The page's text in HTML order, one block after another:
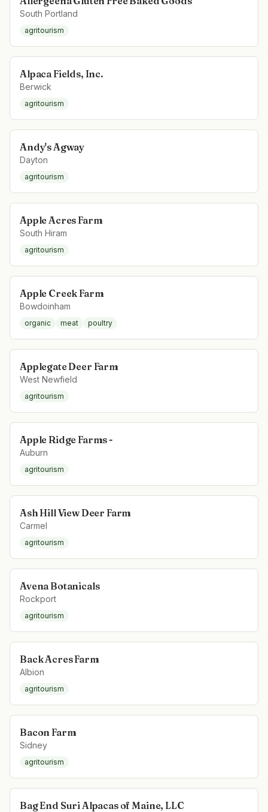
South Portland
agritourism
Alpaca Fields, Inc.
Berwick
agritourism
Andy's Agway
Dayton
agritourism
Apple Acres Farm
South Hiram
agritourism
Apple Creek Farm
Bowdoinham
organic meat poultry
Applegate Deer Farm
West Newfield
agritourism
Apple Ridge Farms -
Auburn
agritourism
Ash Hill View Deer Farm
Carmel
agritourism
Avena Botanicals
Rockport
agritourism
Back Acres Farm
Albion
agritourism
Bacon Farm
Sidney
agritourism
Bag End Suri Alpacas of Maine, LLC